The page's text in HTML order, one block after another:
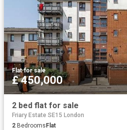
Flat·for sale
£ 450,000
2 bed flat for sale
Friary Estate SE15 London
2 Bedrooms Flat